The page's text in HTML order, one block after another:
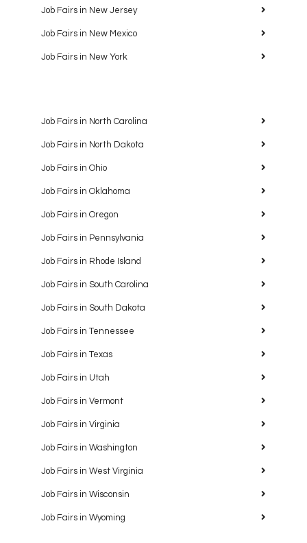
Job Fairs in New Jersey
Job Fairs in New Mexico
Job Fairs in New York
Job Fairs in North Carolina
Job Fairs in North Dakota
Job Fairs in Ohio
Job Fairs in Oklahoma
Job Fairs in Oregon
Job Fairs in Pennsylvania
Job Fairs in Rhode Island
Job Fairs in South Carolina
Job Fairs in South Dakota
Job Fairs in Tennessee
Job Fairs in Texas
Job Fairs in Utah
Job Fairs in Vermont
Job Fairs in Virginia
Job Fairs in Washington
Job Fairs in West Virginia
Job Fairs in Wisconsin
Job Fairs in Wyoming